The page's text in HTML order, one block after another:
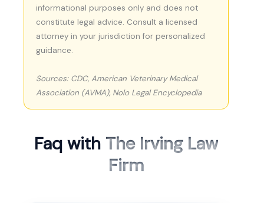
informational purposes only and does not
constitute legal advice. Consult a licensed
attorney in your jurisdiction for personalized
guidance.
Sources: CDC, American Veterinary Medical
Association (AVMA), Nolo Legal Encyclopedia
Faq with The Irving Law
Firm